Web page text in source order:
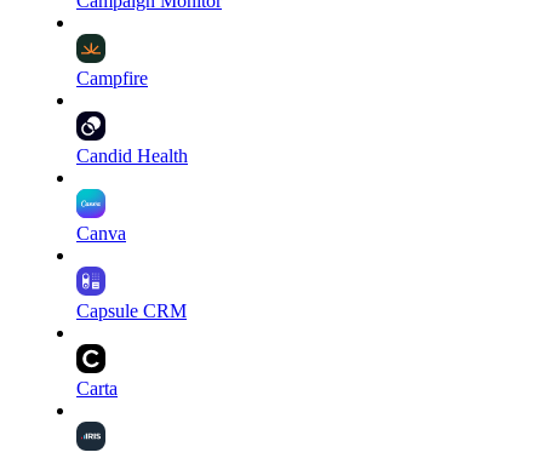
Campfire
Candid Health
Canva
Capsule CRM
Carta